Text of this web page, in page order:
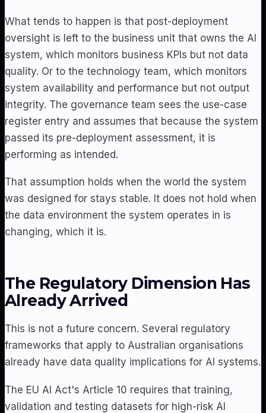
What tends to happen is that post-deployment
oversight is left to the business unit that owns the AI
system, which monitors business KPIs but not data
quality. Or to the technology team, which monitors
system availability and performance but not output
integrity. The governance team sees the use-case
register entry and assumes that because the system
passed its pre-deployment assessment, it is
performing as intended.
That assumption holds when the world the system
was designed for stays stable. It does not hold when
the data environment the system operates in is
changing, which it is.
The Regulatory Dimension Has
Already Arrived
This is not a future concern. Several regulatory
frameworks that apply to Australian organisations
already have data quality implications for AI systems.
The EU AI Act's Article 10 requires that training,
validation and testing datasets for high-risk AI